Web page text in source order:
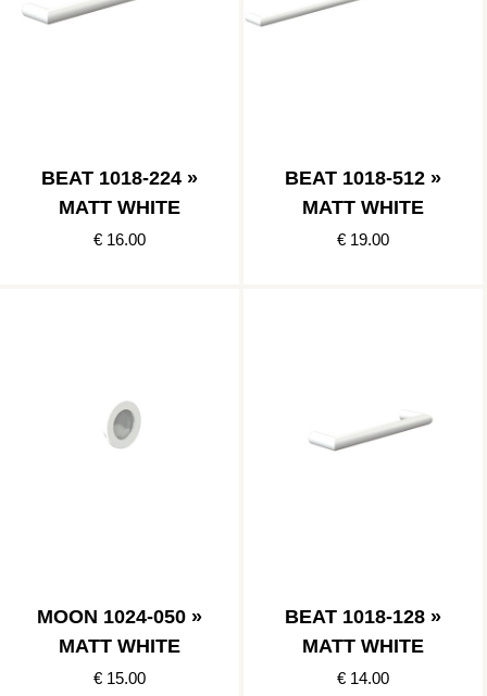
BEAT 1018-224 »
MATT WHITE
€ 16.00
BEAT 1018-512 »
MATT WHITE
€ 19.00
MOON 1024-050 »
MATT WHITE
€ 15.00
BEAT 1018-128 »
MATT WHITE
€ 14.00